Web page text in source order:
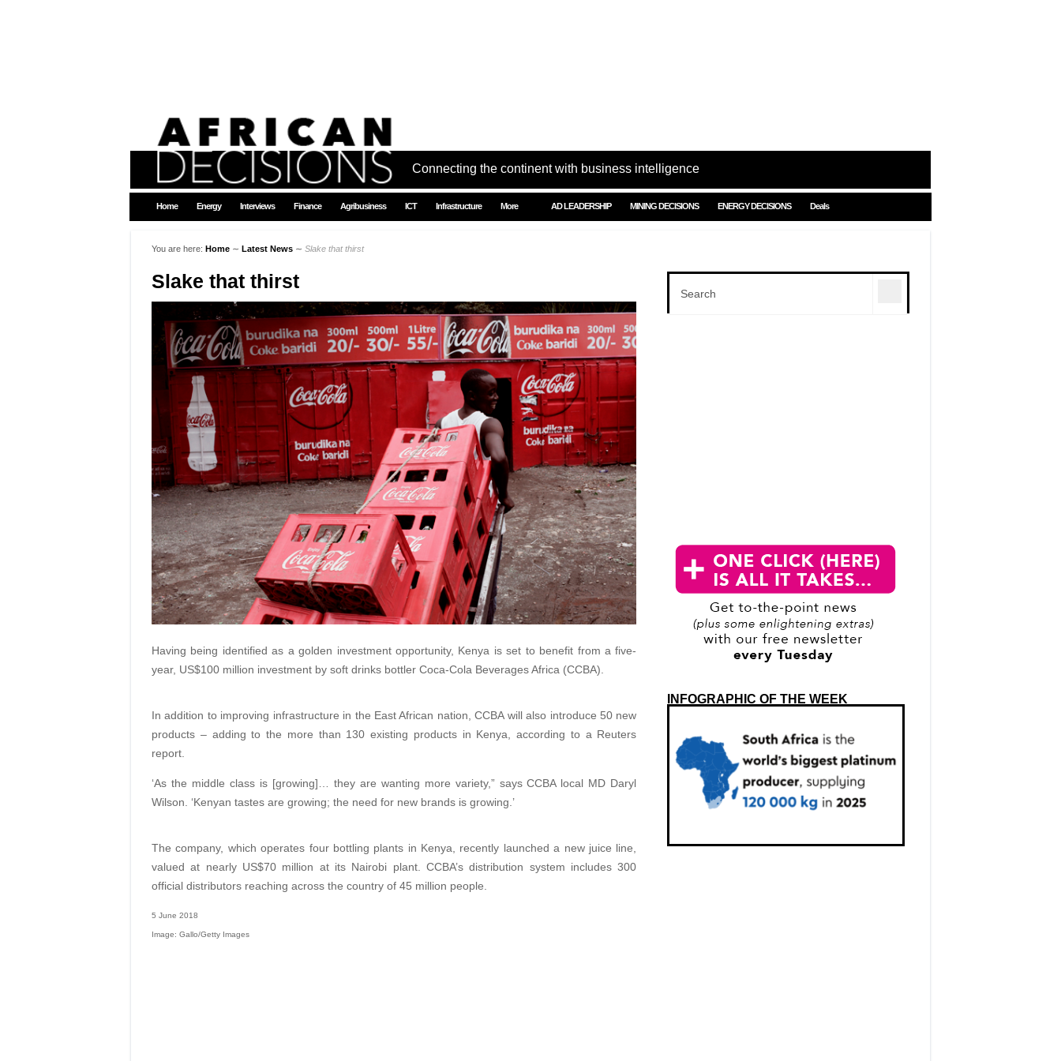
Connecting the continent with business intelligence
Home Energy Interviews Finance Agribusiness ICT Infrastructure More AD LEADERSHIP MINING DECISIONS ENERGY DECISIONS Deals
You are here: Home ∼ Latest News ∼ Slake that thirst
Slake that thirst
Having being identified as a golden investment opportunity, Kenya is set to benefit from a five-
year, US$100 million investment by soft drinks bottler Coca-Cola Beverages Africa (CCBA).
In addition to improving infrastructure in the East African nation, CCBA will also introduce 50 new
products – adding to the more than 130 existing products in Kenya, according to a Reuters
report.
‘As the middle class is [growing]… they are wanting more variety,” says CCBA local MD Daryl
Wilson. ‘Kenyan tastes are growing; the need for new brands is growing.’
The company, which operates four bottling plants in Kenya, recently launched a new juice line,
valued at nearly US$70 million at its Nairobi plant. CCBA’s distribution system includes 300
official distributors reaching across the country of 45 million people.
5 June 2018
Image: Gallo/Getty Images
INFOGRAPHIC OF THE WEEK